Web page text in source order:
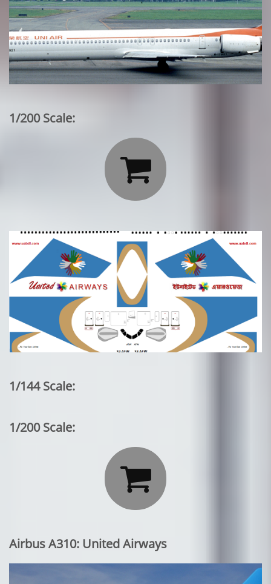
1/200 Scale:

1/144 Scale:
1/200 Scale:

Airbus A310: United Airways